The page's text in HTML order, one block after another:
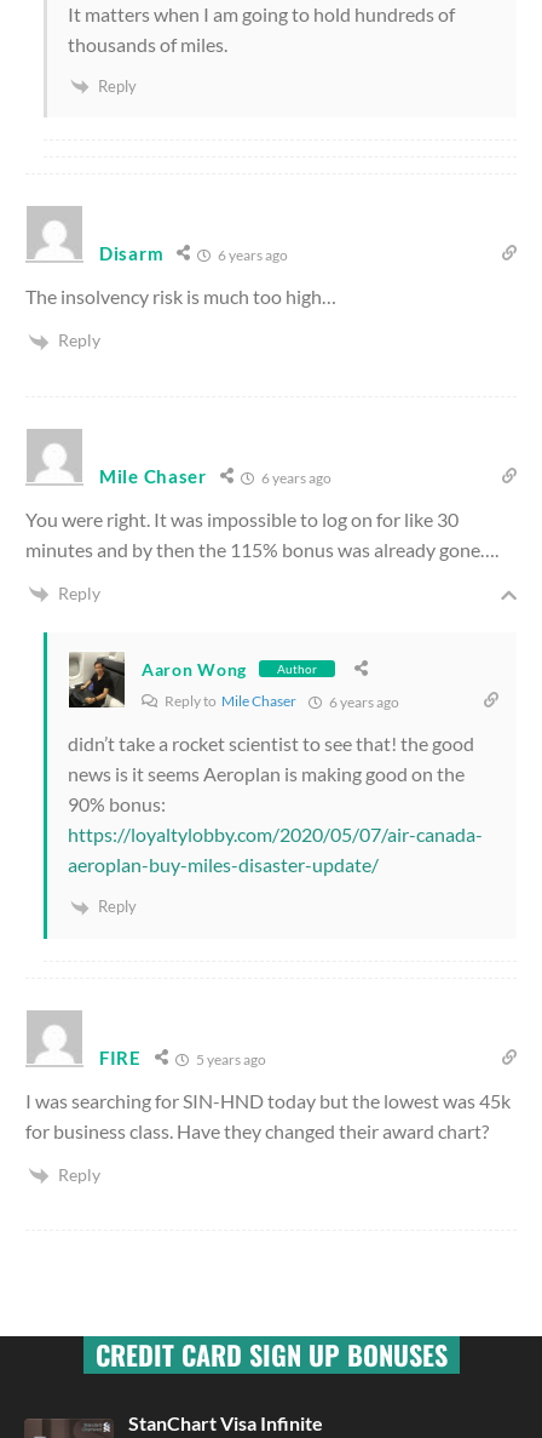
It matters when I am going to hold hundreds of
thousands of miles.
Reply
Disarm 6 years ago
The insolvency risk is much too high…
Reply
Mile Chaser 6 years ago
You were right. It was impossible to log on for like 30
minutes and by then the 115% bonus was already gone….
Reply
Aaron Wong Author
Reply to Mile Chaser 6 years ago
didn’t take a rocket scientist to see that! the good
news is it seems Aeroplan is making good on the
90% bonus:
https://loyaltylobby.com/2020/05/07/air-canada-
aeroplan-buy-miles-disaster-update/
Reply
FIRE 5 years ago
I was searching for SIN-HND today but the lowest was 45k
for business class. Have they changed their award chart?
Reply
CREDIT CARD SIGN UP BONUSES
StanChart Visa Infinite